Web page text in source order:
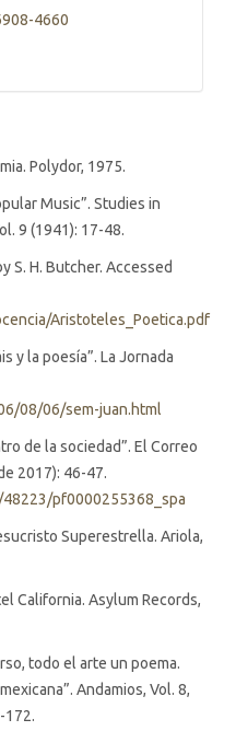
4660
Polydor, 1975.
Music”. Studies in
9 (1941): 17-48.
S. H. Butcher. Accessed
Aristoteles_Poetica.pdf
y la poesía”. La Jornada
08/06/sem-juan.html
de la sociedad”. El Correo
2017): 46-47.
pf0000255368_spa
Superestrella. Ariola,
California. Asylum Records,
todo el arte un poema.
Andamios, Vol. 8,
172.